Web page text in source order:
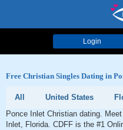
Login
Free Christian Singles Dating in
All United States
Ponce Inlet Christian dating.
Inlet, Florida. CDFF is the #1